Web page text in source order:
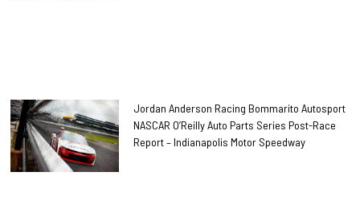
Jordan Anderson Racing Bommarito Autosport
NASCAR O’Reilly Auto Parts Series Post-Race
Report – Indianapolis Motor Speedway